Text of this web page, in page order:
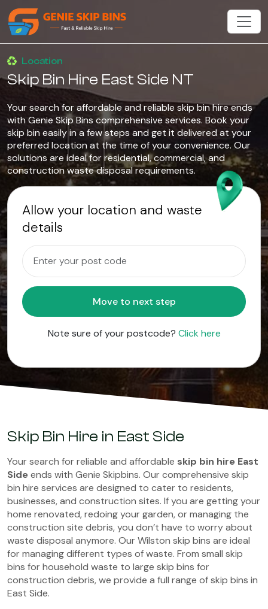
Location
Skip Bin Hire East Side NT
Your search for affordable and reliable skip bin hire ends
with Genie Skip Bins comprehensive services. Book your
skip bin easily in a few steps and get it delivered at your
preferred location at the time of your convenience. Our
solutions are ideal for residential, commercial, and
construction waste disposal requirements.
Allow your location and waste
details
Move to next step
Note sure of your postcode? Click here
Skip Bin Hire in East Side
Your search for reliable and affordable skip bin hire East
Sideends with Genie Skipbins. Our comprehensive skip
bin hire services are designed to cater to residents,
businesses, and construction sites. If you are getting your
home renovated, redoing your garden, or managing the
construction site debris, you don’t have to worry about
waste disposal anymore. Our Wilston skip bins are ideal
for managing different types of waste. From small skip
bins for household waste to large skip bins for
construction debris, we provide a full range of skip bins in
East Side.